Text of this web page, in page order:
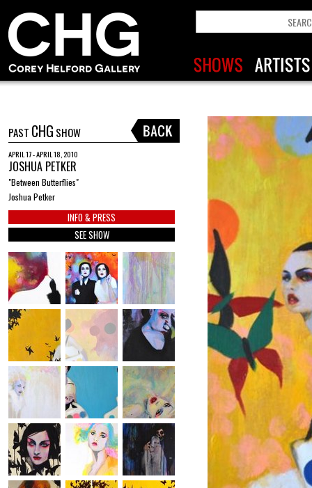
PAST CHG SHOW
APRIL 17 - APRIL 18, 2010
JOSHUA PETKER
"Between Butterflies"
Joshua Petker
INFO & PRESS
SEE SHOW